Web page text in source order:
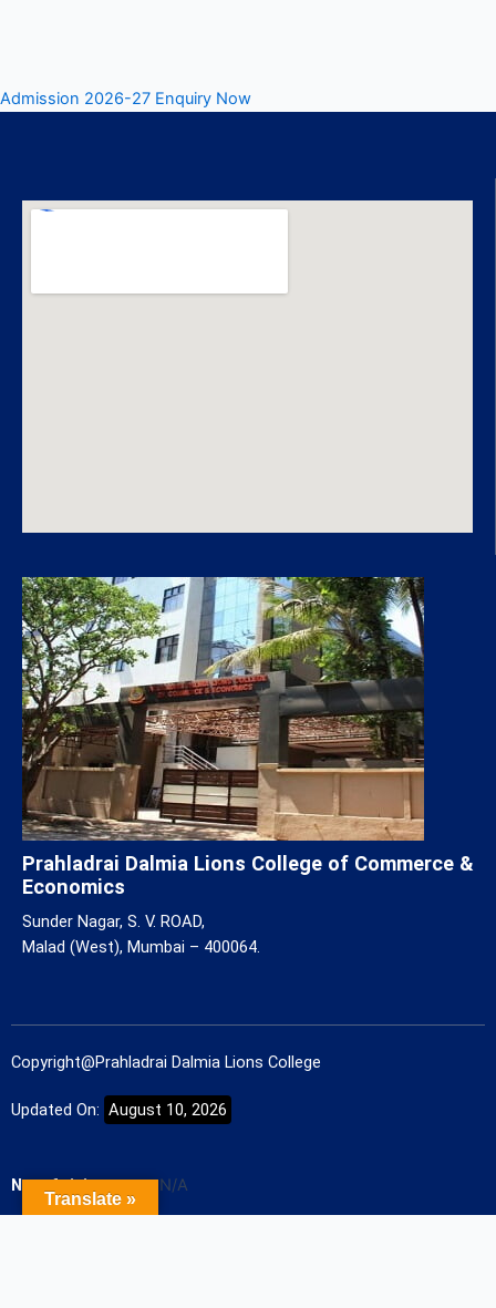
Admission 2026-27 Enquiry Now
Prahladrai Dalmia Lions College of Commerce &
Economics
Sunder Nagar, S. V. ROAD,
Malad (West), Mumbai – 400064.
Copyright@Prahladrai Dalmia Lions College
Updated On: August 10, 2026
No. of visitors N/A
Translate »